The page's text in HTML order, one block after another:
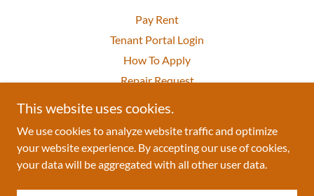
Pay Rent
Tenant Portal Login
How To Apply
Repair Request
This website uses cookies.
We use cookies to analyze website traffic and optimize
your website experience. By accepting our use of cookies,
your data will be aggregated with all other user data.